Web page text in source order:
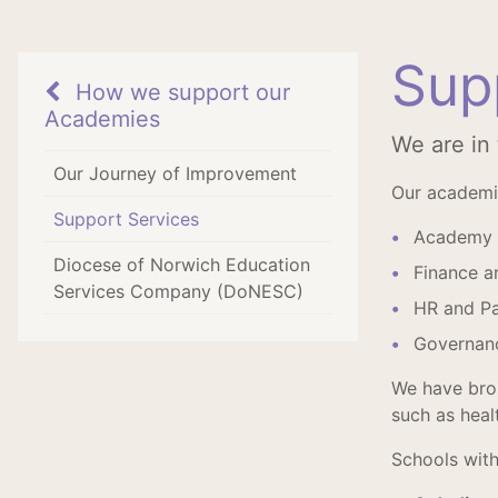
How we support our
Academies
Our Journey of Improvement
Support Services
Diocese of Norwich Education
Services Company (DoNESC)
We are
Our
Academy
Finance
HR and
We have
such as
Schools